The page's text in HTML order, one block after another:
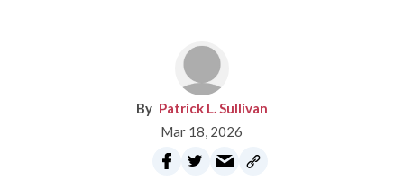
Patrick L. Sullivan
Mar 18, 2026